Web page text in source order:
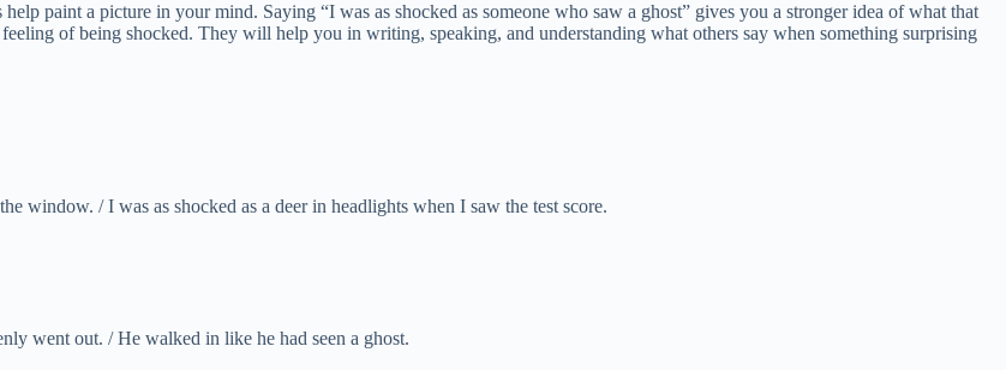
paint a picture in your mind. Saying “I was as shocked as someone who saw a ghost” gives you a stronger idea of what that
of being shocked. They will help you in writing, speaking, and understanding what others say when something surprising
window. / I was as shocked as a deer in headlights when I saw the test score.
went out. / He walked in like he had seen a ghost.